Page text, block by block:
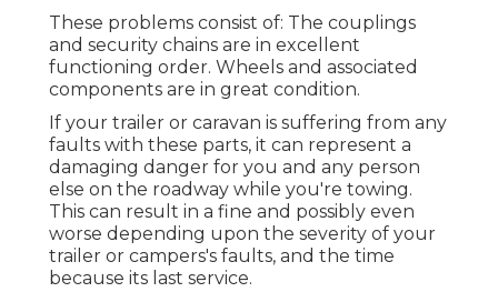
These problems consist of: The couplings
and security chains are in excellent
functioning order. Wheels and associated
components are in great condition.
If your trailer or caravan is suffering from any
faults with these parts, it can represent a
damaging danger for you and any person
else on the roadway while you're towing.
This can result in a fine and possibly even
worse depending upon the severity of your
trailer or campers's faults, and the time
because its last service.